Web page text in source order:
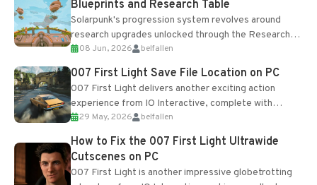
Blueprints and Research Table
Solarpunk's progression system revolves around
research upgrades unlocked through the Research
Table and Blueprints obtained from the Tradebot.
Most new...
08 Jun, 2026 belfallen
007 First Light Save File Location on PC
007 First Light delivers another exciting action
experience from IO Interactive, complete with
optional online features and limited cross-
progression support....
29 May, 2026 belfallen
How to Fix the 007 First Light Ultrawide
Cutscenes on PC
007 First Light is another impressive globetrotting